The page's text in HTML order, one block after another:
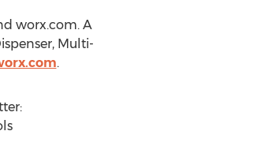
worx.com. A
Multi-
.